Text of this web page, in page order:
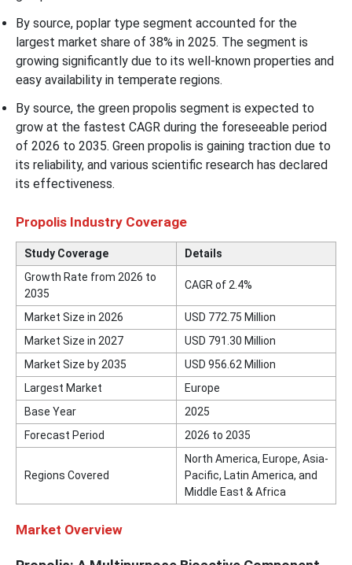
By source, poplar type segment accounted for the
largest market share of 38% in 2025. The segment is
growing significantly due to its well-known properties and
easy availability in temperate regions.
By source, the green propolis segment is expected to
grow at the fastest CAGR during the foreseeable period
of 2026 to 2035. Green propolis is gaining traction due to
its reliability, and various scientific research has declared
its effectiveness.
Propolis Industry Coverage
Study Coverage
Details
Growth Rate from 2026 to
2035
CAGR of 2.4%
Market Size in 2026
USD 772.75 Million
Market Size in 2027
USD 791.30 Million
Market Size by 2035
USD 956.62 Million
Largest Market
Europe
Base Year
2025
Forecast Period
2026 to 2035
Regions Covered
North America, Europe, Asia-
Pacific, Latin America, and
Middle East & Africa
Market Overview